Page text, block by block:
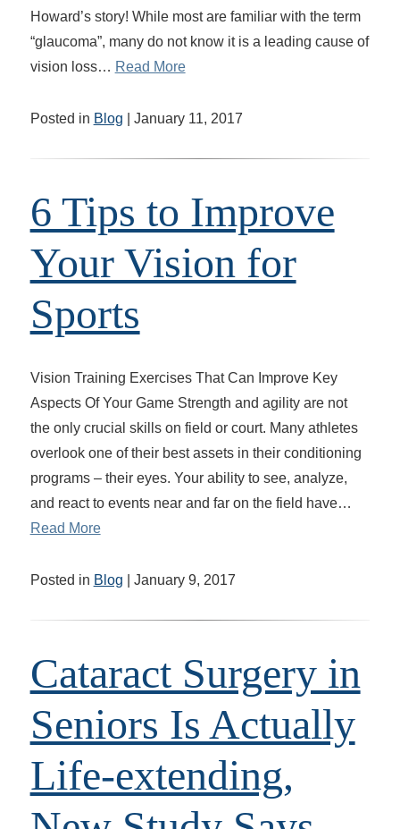
Howard’s story! While most are familiar with the term
“glaucoma”, many do not know it is a leading cause of
vision loss… Read More
Posted in Blog | January 11, 2017
6 Tips to Improve
Your Vision for
Sports
Vision Training Exercises That Can Improve Key
Aspects Of Your Game Strength and agility are not
the only crucial skills on field or court. Many athletes
overlook one of their best assets in their conditioning
programs – their eyes. Your ability to see, analyze,
and react to events near and far on the field have…
Read More
Posted in Blog | January 9, 2017
Cataract Surgery in
Seniors Is Actually
Life-extending,